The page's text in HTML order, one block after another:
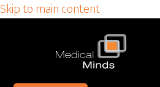
Skip to main content